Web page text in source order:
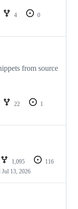
4
0
from source
22
1
1,095
116
Jul 13, 2026